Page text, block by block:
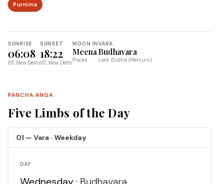
Purnima
SUNRISE
06:08
IST, New Delhi
SUNSET
18:22
IST, New Delhi
MOON IN
Meena
Pisces
VARA
Budhavara
Lord: Budha (Mercury)
PANCHA ANGA
Five Limbs of the Day
01 — Vara · Weekday
DAY